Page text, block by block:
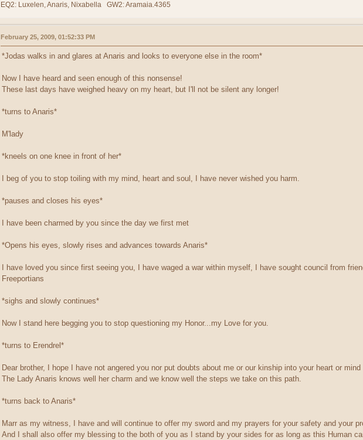
EQ2: Luxelen, Anaris, Nixabella GW2: Aramaia.4365
February 25, 2009, 01:52:33 PM
*Jodas walks in and glares at Anaris and looks to everyone else in the room*
Now I have heard and seen enough of this nonsense!
These last days have weighed heavy on my heart, but I'll not be silent any longer!
*turns to Anaris*
M'lady
*kneels on one knee in front of her*
I beg of you to stop toiling with my mind, heart and soul, I have never wished you harm.
*pauses and closes his eyes*
I have been charmed by you since the day we first met
*Opens his eyes, slowly rises and advances towards Anaris*
I have loved you since first seeing you, I have waged a war within myself, I have sought council from
Freeportians
*sighs and slowly continues*
Now I stand here begging you to stop questioning my Honor...my Love for you.
*turns to Erendrel*
Dear brother, I hope I have not angered you nor put doubts about me or our kinship into your heart or mind
The Lady Anaris knows well her charm and we know well the steps we take on this path.
*turns back to Anaris*
Marr as my witness, I have and will continue to offer my sword and my prayers for your safety and your
And I shall also offer my blessing to the both of you as I stand by your sides for as long as this Human